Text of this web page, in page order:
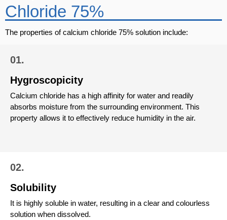
Chloride 75%
The properties of calcium chloride 75% solution include:
01.
Hygroscopicity
Calcium chloride has a high affinity for water and readily
absorbs moisture from the surrounding environment. This
property allows it to effectively reduce humidity in the air.
02.
Solubility
It is highly soluble in water, resulting in a clear and colourless
solution when dissolved.